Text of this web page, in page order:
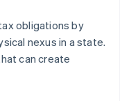
obligations by
nexus in a state.
can create